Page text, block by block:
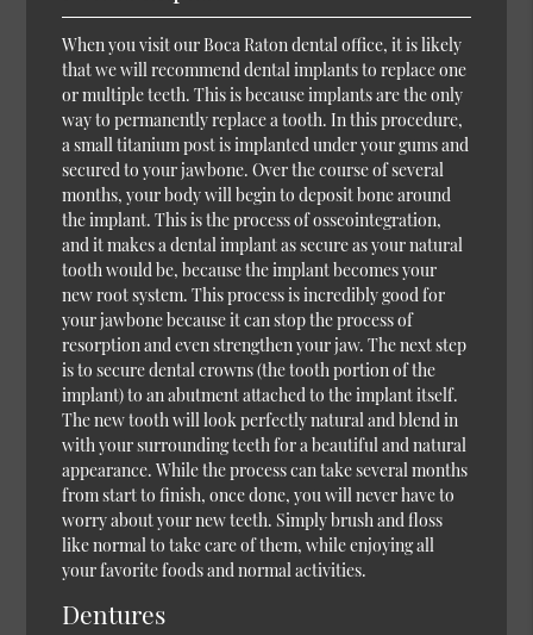
When you visit our Boca Raton dental office, it is likely
that we will recommend dental implants to replace one
or multiple teeth. This is because implants are the only
way to permanently replace a tooth. In this procedure,
a small titanium post is implanted under your gums and
secured to your jawbone. Over the course of several
months, your body will begin to deposit bone around
the implant. This is the process of osseointegration,
and it makes a dental implant as secure as your natural
tooth would be, because the implant becomes your
new root system. This process is incredibly good for
your jawbone because it can stop the process of
resorption and even strengthen your jaw. The next step
is to secure dental crowns (the tooth portion of the
implant) to an abutment attached to the implant itself.
The new tooth will look perfectly natural and blend in
with your surrounding teeth for a beautiful and natural
appearance. While the process can take several months
from start to finish, once done, you will never have to
worry about your new teeth. Simply brush and floss
like normal to take care of them, while enjoying all
your favorite foods and normal activities.
Dentures